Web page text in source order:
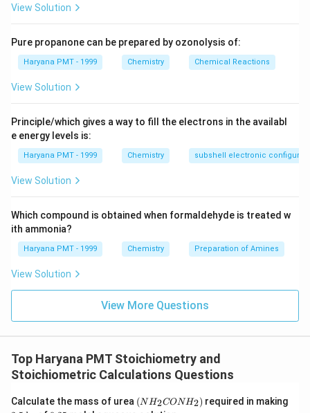
View Solution
Pure propanone can be prepared by ozonolysis of:
Haryana PMT - 1999 Chemistry Chemical Reactions
View Solution
Principle/which gives a way to fill the electrons in the availabl
e energy levels is:
Haryana PMT - 1999 Chemistry subshell electronic
View Solution
Which compound is obtained when formaldehyde is treated w
ith ammonia?
Haryana PMT - 1999 Chemistry Preparation of Amines
View Solution
View More Questions
Top Haryana PMT Stoichiometry and
Stoichiometric Calculations Questions
Calculate the mass of urea \lef
t(
(NH2CONH2) required in making